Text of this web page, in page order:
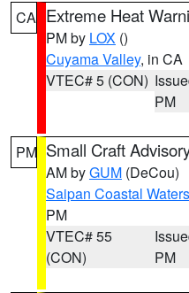
CA Extreme Heat
PM by LOX ()
Cuyama Valley, in CA
VTEC# 5 (CON)
PM
PM Small Craft
AM byGUM (DeCou)
Saipan Coastal Waters
PM
VTEC# 55
(CON)
PM